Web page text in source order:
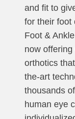
and fit to
for their foot
Foot &
now
orthotics
the-art
thousands
human eye